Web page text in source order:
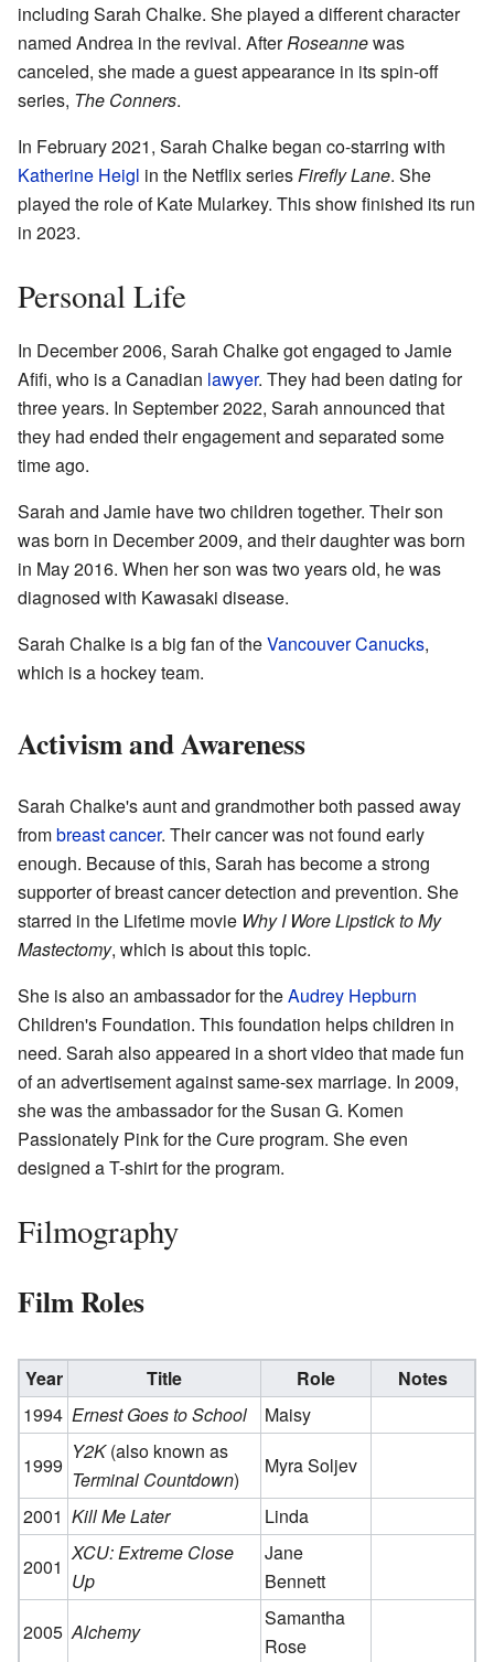
including Sarah Chalke. She played a different character
named Andrea in the revival. AfterRoseannewas
canceled, she made a guest appearance in its spin-off
series, The Conners.
In February 2021, Sarah Chalke began co-starring with
Katherine Heigl in the Netflix seriesFirefly Lane. She
played the role of Kate Mularkey. This show finished its run
in 2023.
Personal Life
In December 2006, Sarah Chalke got engaged to Jamie
Afifi, who is a Canadian lawyer. They had been dating for
three years. In September 2022, Sarah announced that
they had ended their engagement and separated some
time ago.
Sarah and Jamie have two children together. Their son
was born in December 2009, and their daughter was born
in May 2016. When her son was two years old, he was
diagnosed with Kawasaki disease.
Sarah Chalke is a big fan of theVancouver Canucks,
which is a hockey team.
Activism and Awareness
Sarah Chalke's aunt and grandmother both passed away
frombreast cancer. Their cancer was not found early
enough. Because of this, Sarah has become a strong
supporter of breast cancer detection and prevention. She
starred in the Lifetime movie Why I Wore Lipstick to My
Mastectomy, which is about this topic.
She is also an ambassador for theAudrey Hepburn
Children's Foundation. This foundation helps children in
need. Sarah also appeared in a short video that made fun
of an advertisement against same-sex marriage. In 2009,
she was the ambassador for the Susan G. Komen
Passionately Pink for the Cure program. She even
designed a T-shirt for the program.
Filmography
Film Roles
Year Title Role
Notes
1994 Ernest Goes to School
Maisy
1999
Y2K(also known as
Terminal Countdown)
Myra Soljev
2001 Kill Me Later
Linda
2001
XCU: Extreme Close
Up
Jane
Bennett
2005 Alchemy
Samantha
Rose